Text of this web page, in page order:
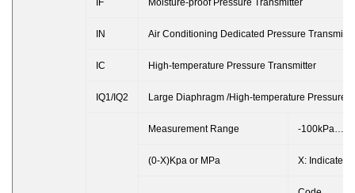
IF Moisture-proof Pressure Transmitter
IN Air Conditioning Dedicated Pressure
IC High-temperature Pressure Transmitter
IQ1/IQ2 Large Diaphragm /High-temperature Pressure
Measurement Range -
(0-X)Kpa or MPa X: Indicates